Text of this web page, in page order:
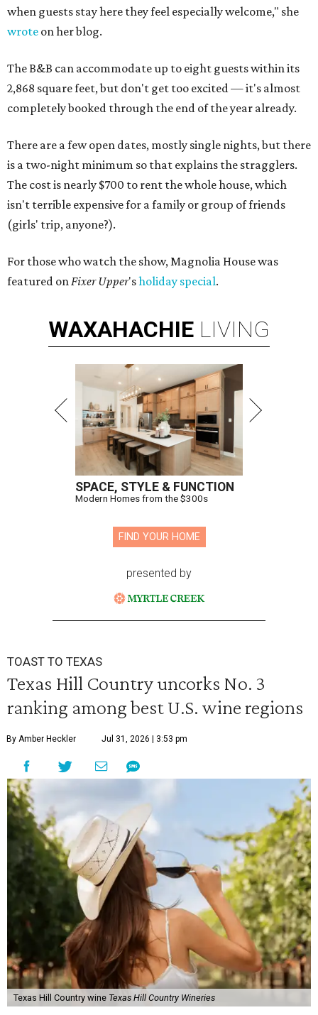
when guests stay here they feel especially welcome," she
wrote on her blog.
The B&B can accommodate up to eight guests within its
2,868 square feet, but don't get too excited — it's almost
completely booked through the end of the year already.
There are a few open dates, mostly single nights, but there
is a two-night minimum so that explains the stragglers.
The cost is nearly $700 to rent the whole house, which
isn't terrible expensive for a family or group of friends
(girls' trip, anyone?).
For those who watch the show, Magnolia House was
featured onFixer Upper'sholiday special.
WAXAHACHIE LIVING
SPACE, STYLE & FUNCTION
Modern Homes from the $300s
FIND YOUR HOME
presented by
TOAST TO TEXAS
Texas Hill Country uncorks No. 3
ranking among best U.S. wine regions
By Amber Heckler Jul 31, 2026 | 3:53 pm
Texas Hill Country wine Texas Hill Country Wineries